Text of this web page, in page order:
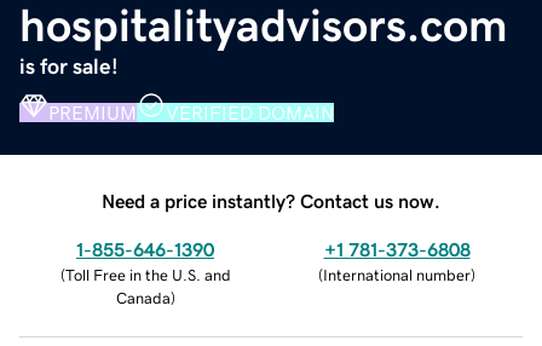
hospitalityadvisors.com
is for sale!
PREMIUM VERIFIED DOMAIN
Need a price instantly? Contact us now.
1-855-646-1390
(Toll Free in the U.S. and
Canada)
+1 781-373-6808
(International number)